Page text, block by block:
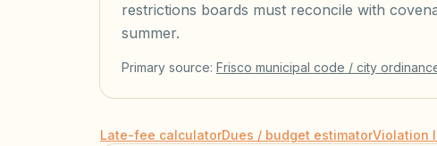
restrictions boards must reconcile with
summer.
Primary source: Frisco municipal code / city
Late-fee calculatorDues / budget estimatorViolation